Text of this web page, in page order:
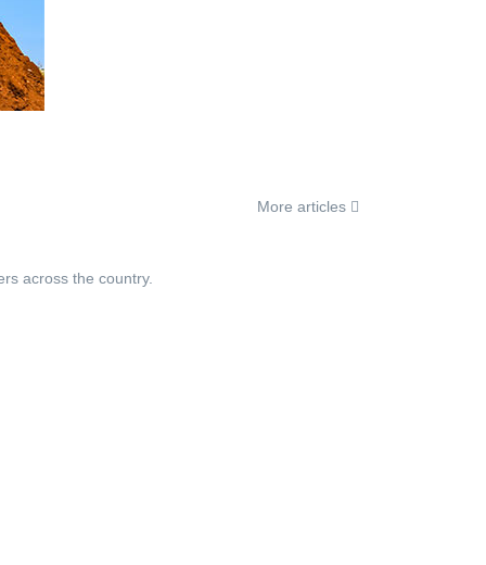
More articles
across the country.